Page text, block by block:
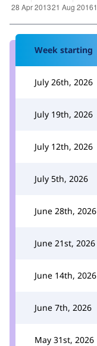
Week starting
July 26th, 2026
July 19th, 2026
July 12th, 2026
July 5th, 2026
June 28th, 2026
June 21st, 2026
June 14th, 2026
June 7th, 2026
May 31st, 2026